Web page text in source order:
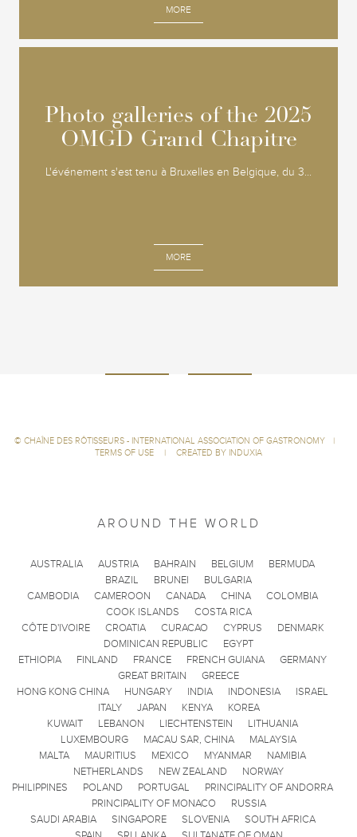
MORE
Photo galleries of the 2025
OMGD Grand Chapitre
L'événement s'est tenu à Bruxelles en Belgique, du 3...
MORE
Photo galleries of the 2025
OMGD Grand Chapitre
© CHAÎNE DES RÔTISSEURS - INTERNATIONAL ASSOCIATION OF GASTRONOMY
|
TERMS OF USE
| CREATED BY INDUXIA
AROUND THE WORLD
AUSTRALIA AUSTRIA BAHRAIN BELGIUM
BERMUDA
BRAZIL
BRUNEI
BULGARIA
CAMBODIA
CAMEROON CANADA CHINA
COLOMBIA
COOK ISLANDS
COSTA RICA
CÔTE D'IVOIRE
CROATIA CURACAO CYPRUS
DENMARK
DOMINICAN REPUBLIC
EGYPT
ETHIOPIA
FINLAND FRANCE FRENCH GUIANA
GERMANY
GREAT BRITAIN
GREECE
HONG KONG CHINA
HUNGARY INDIA INDONESIA
ISRAEL
ITALY
JAPAN KENYA
KOREA
KUWAIT
LEBANON LIECHTENSTEIN
LITHUANIA
LUXEMBOURG
MACAU SAR, CHINA
MALAYSIA
MALTA
MAURITIUS MEXICO MYANMAR
NAMIBIA
NETHERLANDS
NEW ZEALAND
NORWAY
PHILIPPINES
POLAND PORTUGAL
PRINCIPALITY OF ANDORRA
PRINCIPALITY OF MONACO
RUSSIA
SAUDI ARABIA
SINGAPORE SLOVENIA
SOUTH AFRICA